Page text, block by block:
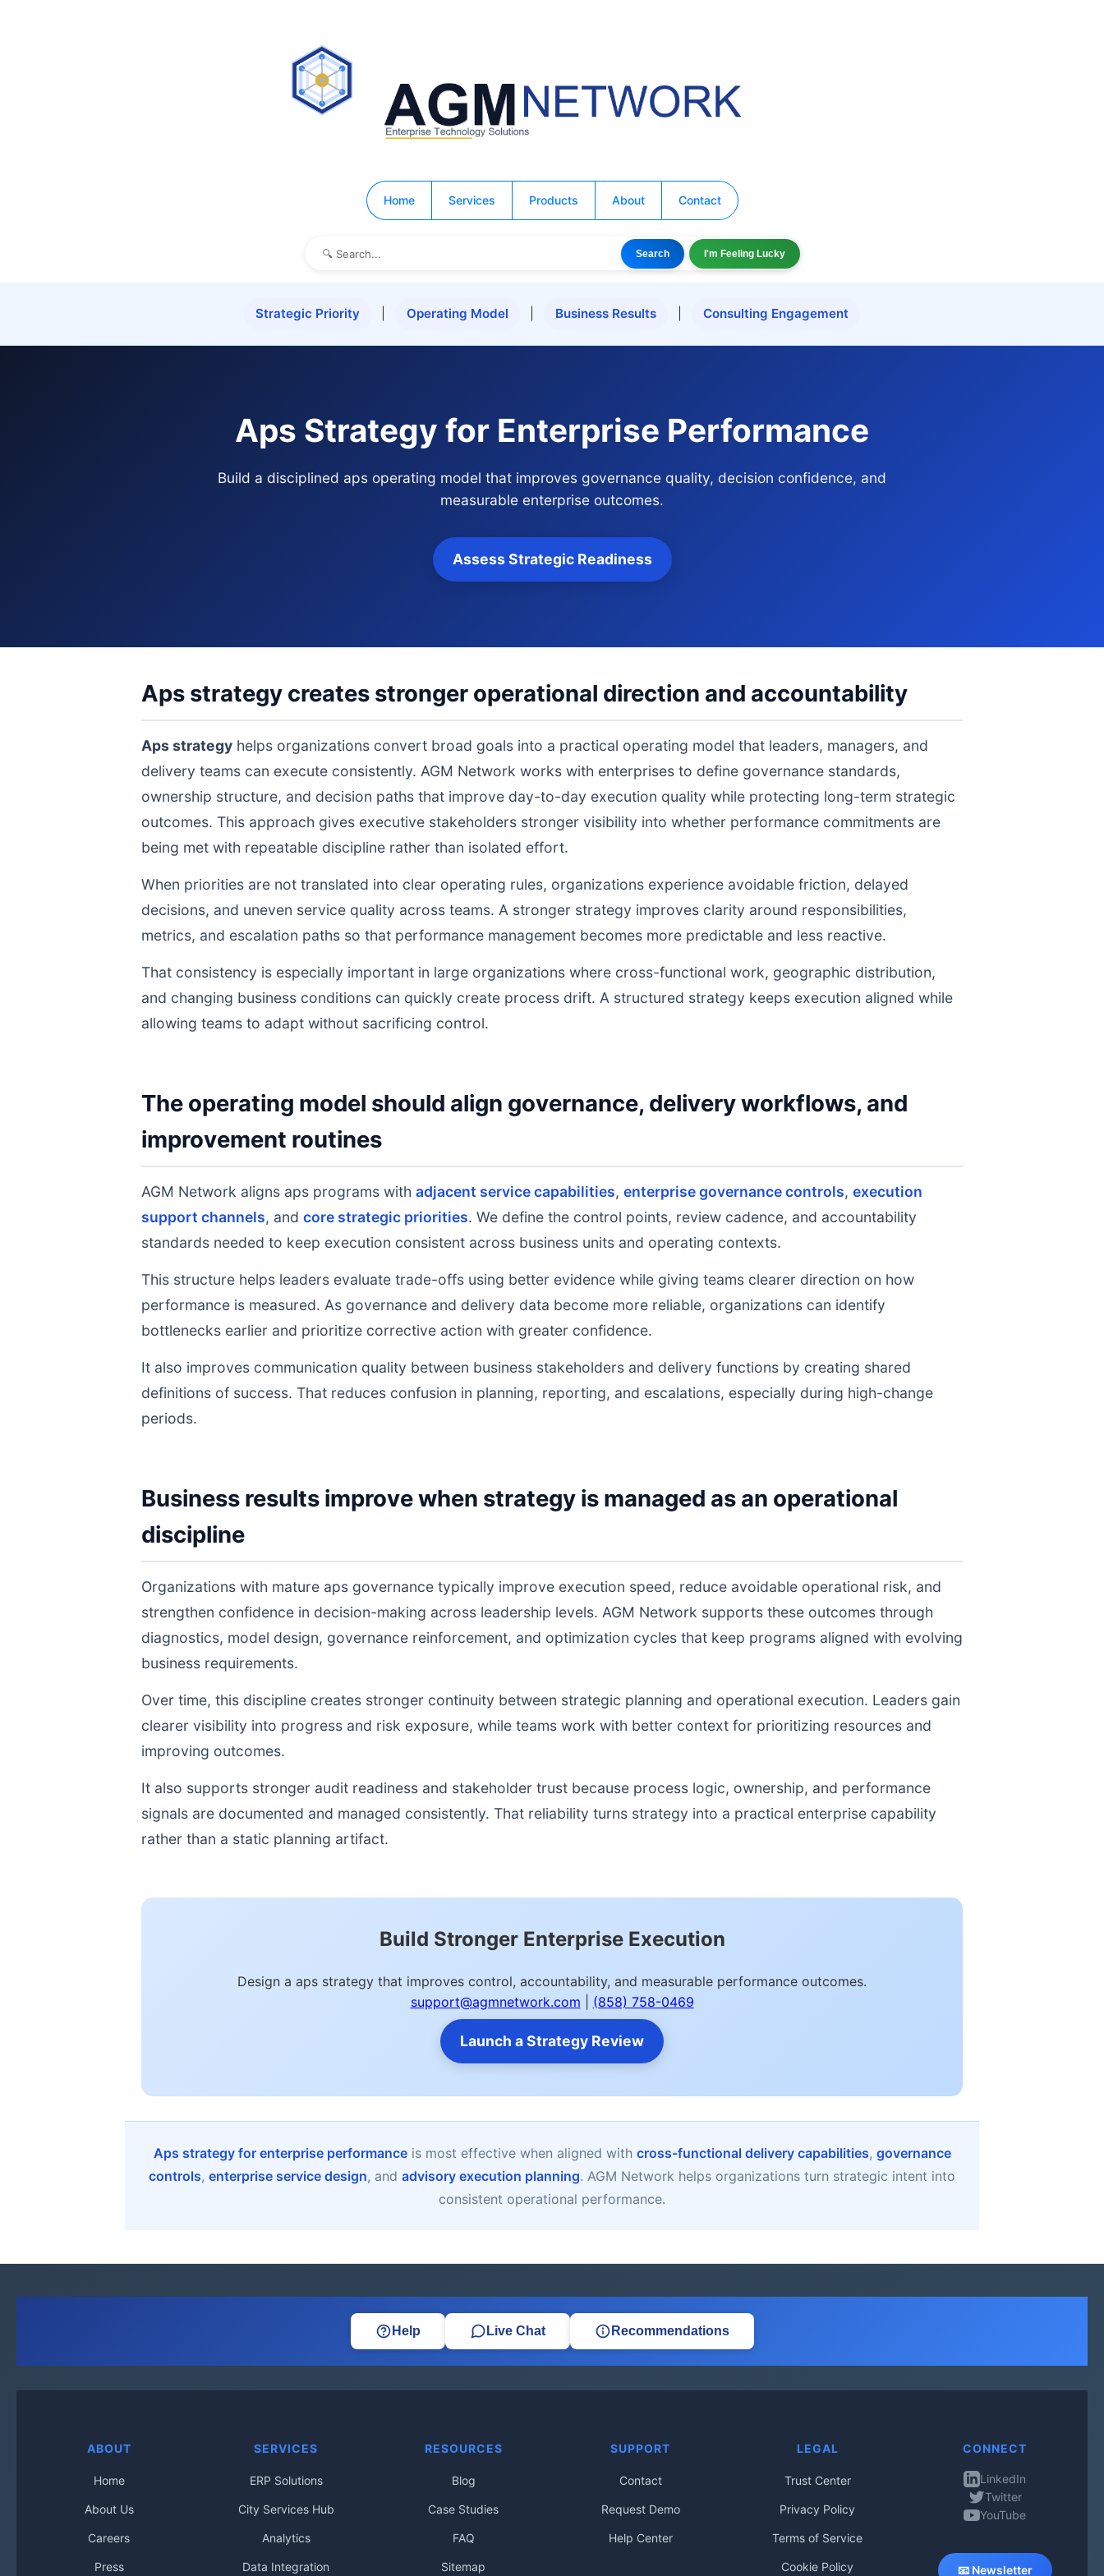
Home Services Products About Contact
Search I'm Feeling Lucky
Strategic Priority Operating Model Business Results Consulting Engagement
Aps Strategy for Enterprise Performance
Build a disciplined aps operating model that improves governance quality, decision confidence, and
measurable enterprise outcomes.
Assess Strategic Readiness
Aps strategy creates stronger operational direction and accountability
Aps strategy helps organizations convert broad goals into a practical operating model that leaders, managers, and
delivery teams can execute consistently. AGM Network works with enterprises to define governance standards,
ownership structure, and decision paths that improve day-to-day execution quality while protecting long-term strategic
outcomes. This approach gives executive stakeholders stronger visibility into whether performance commitments are
being met with repeatable discipline rather than isolated effort.
When priorities are not translated into clear operating rules, organizations experience avoidable friction, delayed
decisions, and uneven service quality across teams. A stronger strategy improves clarity around responsibilities,
metrics, and escalation paths so that performance management becomes more predictable and less reactive.
That consistency is especially important in large organizations where cross-functional work, geographic distribution,
and changing business conditions can quickly create process drift. A structured strategy keeps execution aligned while
allowing teams to adapt without sacrificing control.
The operating model should align governance, delivery workflows, and
improvement routines
AGM Network aligns aps programs with adjacent service capabilities, enterprise governance controls, execution
support channels, and core strategic priorities. We define the control points, review cadence, and accountability
standards needed to keep execution consistent across business units and operating contexts.
This structure helps leaders evaluate trade-offs using better evidence while giving teams clearer direction on how
performance is measured. As governance and delivery data become more reliable, organizations can identify
bottlenecks earlier and prioritize corrective action with greater confidence.
It also improves communication quality between business stakeholders and delivery functions by creating shared
definitions of success. That reduces confusion in planning, reporting, and escalations, especially during high-change
periods.
Business results improve when strategy is managed as an operational
discipline
Organizations with mature aps governance typically improve execution speed, reduce avoidable operational risk, and
strengthen confidence in decision-making across leadership levels. AGM Network supports these outcomes through
diagnostics, model design, governance reinforcement, and optimization cycles that keep programs aligned with evolving
business requirements.
Over time, this discipline creates stronger continuity between strategic planning and operational execution. Leaders gain
clearer visibility into progress and risk exposure, while teams work with better context for prioritizing resources and
improving outcomes.
It also supports stronger audit readiness and stakeholder trust because process logic, ownership, and performance
signals are documented and managed consistently. That reliability turns strategy into a practical enterprise capability
rather than a static planning artifact.
Build Stronger Enterprise Execution
Design a aps strategy that improves control, accountability, and measurable performance outcomes.
support@agmnetwork.com
(858) 758-0469
Launch a Strategy Review
Aps strategy for enterprise performanceis most effective when aligned with cross-functional delivery capabilities, governance
controls, enterprise service design, and advisory execution planning. AGM Network helps organizations turn strategic intent into
consistent operational performance.
Help Live Chat Recommendations
ABOUT
Home
About Us
Careers
Press
SERVICES
ERP Solutions
City Services Hub
Analytics
Data Integration
RESOURCES
Blog
Case Studies
FAQ
Sitemap
SUPPORT
Contact
Request Demo
Help Center
LEGAL
Trust Center
Privacy Policy
Terms of Service
Cookie Policy
CONNECT
LinkedIn
Twitter
YouTube
📧 Newsletter